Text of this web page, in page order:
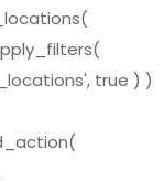
true ) )